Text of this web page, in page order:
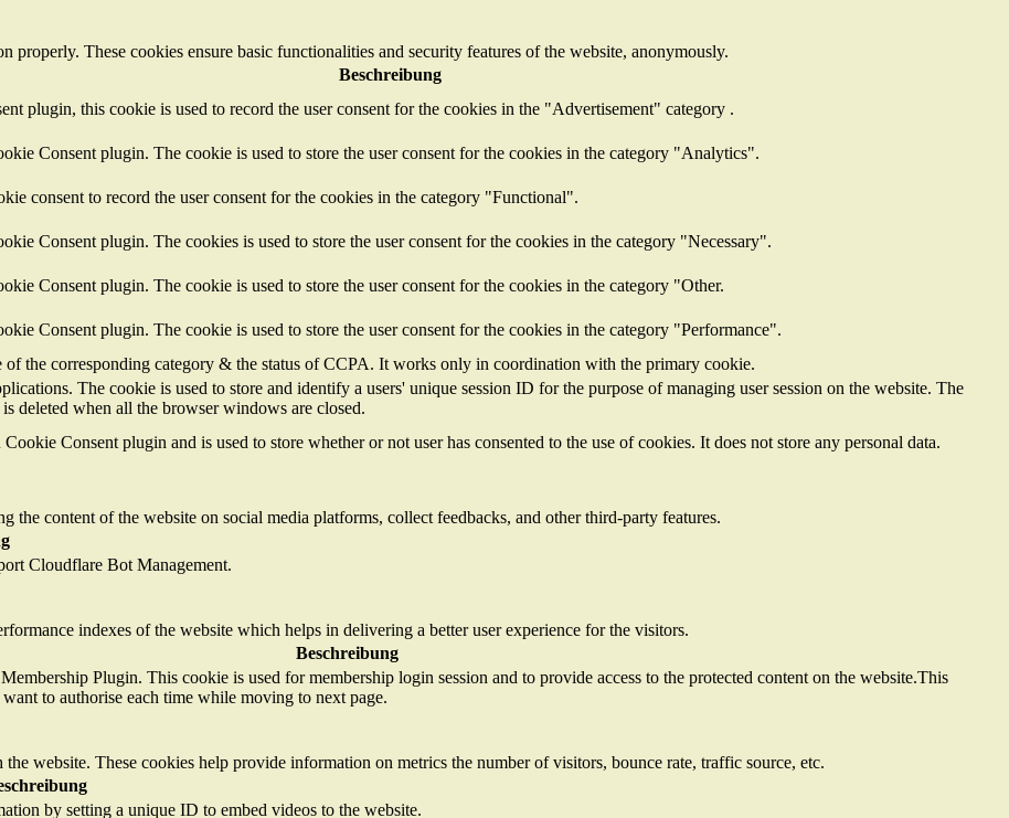
properly. These cookies ensure basic functionalities and security features of the website, anonymously.
Beschreibung
plugin, this cookie is used to record the user consent for the cookies in the "Advertisement" category .
Consent plugin. The cookie is used to store the user consent for the cookies in the category "Analytics".
consent to record the user consent for the cookies in the category "Functional".
Consent plugin. The cookies is used to store the user consent for the cookies in the category "Necessary".
Consent plugin. The cookie is used to store the user consent for the cookies in the category "Other.
Consent plugin. The cookie is used to store the user consent for the cookies in the category "Performance".
of the corresponding category & the status of CCPA. It works only in coordination with the primary cookie.
The cookie is used to store and identify a users' unique session ID for the purpose of managing user session on the website. The
deleted when all the browser windows are closed.
Consent plugin and is used to store whether or not user has consented to the use of cookies. It does not store any personal data.
content of the website on social media platforms, collect feedbacks, and other third-party features.
Cloudflare Bot Management.
indexes of the website which helps in delivering a better user experience for the visitors.
Beschreibung
Plugin. This cookie is used for membership login session and to provide access to the protected content on the website.This
to authorise each time while moving to next page.
website. These cookies help provide information on metrics the number of visitors, bounce rate, traffic source, etc.
by setting a unique ID to embed videos to the website.